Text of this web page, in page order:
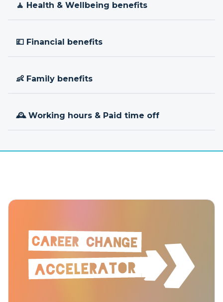
🧘 Health & Wellbeing benefits
💷 Financial benefits
👶 Family benefits
🕰 Working hours & Paid time off